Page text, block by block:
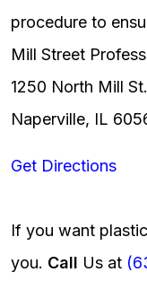
procedure to
Mill Street
1250 North Mill
Naperville, IL
Get Directions
If you want
you. Call Us at